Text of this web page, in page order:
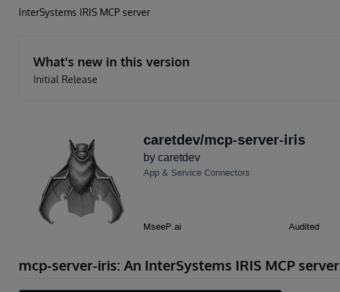
InterSystems IRIS MCP server
What's new in this version
Initial Release
mcp-server-iris: An InterSystems IRIS MCP server